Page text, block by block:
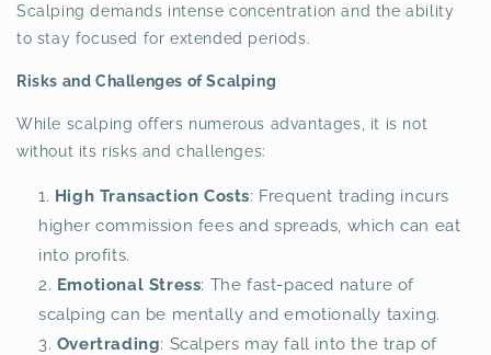
Scalping demands intense concentration and the ability
to stay focused for extended periods.
Risks and Challenges of Scalping
While scalping offers numerous advantages, it is not
without its risks and challenges:
High Transaction Costs: Frequent trading incurs
higher commission fees and spreads, which can eat
into profits.
Emotional Stress: The fast-paced nature of
scalping can be mentally and emotionally taxing.
Overtrading: Scalpers may fall into the trap of